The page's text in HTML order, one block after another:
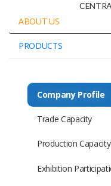
ABOUT US
PRODUCTS
Company Profile
Trade Capacity
Production Capacity
Exhibition